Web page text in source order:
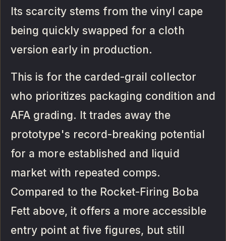
Its scarcity stems from the vinyl cape
being quickly swapped for a cloth
version early in production.
This is for the carded-grail collector
who prioritizes packaging condition and
AFA grading. It trades away the
prototype's record-breaking potential
for a more established and liquid
market with repeated comps.
Compared to the Rocket-Firing Boba
Fett above, it offers a more accessible
entry point at five figures, but still